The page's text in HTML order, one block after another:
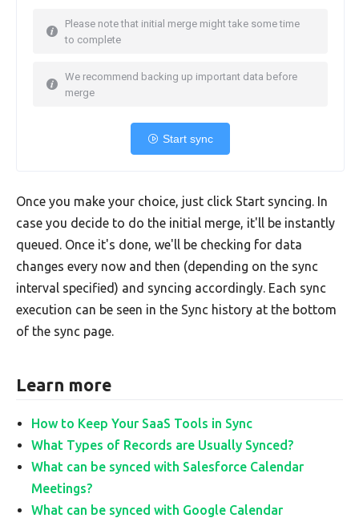
Please note that initial merge might take some time
to complete
We recommend backing up important data before
merge
Start sync
Once you make your choice, just click Start syncing. In
case you decide to do the initial merge, it'll be instantly
queued. Once it's done, we'll be checking for data
changes every now and then (depending on the sync
interval specified) and syncing accordingly. Each sync
execution can be seen in the Sync history at the bottom
of the sync page.
Learn more
How to Keep Your SaaS Tools in Sync
What Types of Records are Usually Synced?
What can be synced with Salesforce Calendar
Meetings?
What can be synced with Google Calendar